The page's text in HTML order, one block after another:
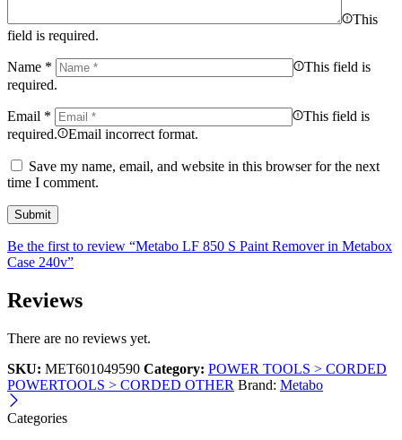
This
field is required.
Name *
This field is
required.
Email *
This field is
required.
Email incorrect format.
Save my name, email, and website in this browser for the next
time I comment.
Be the first to review “Metabo LF 850 S Paint Remover in Metabox
Case 240v”
Reviews
There are no reviews yet.
SKU: MET601049590 Category: POWER TOOLS > CORDED
POWERTOOLS > CORDED OTHER Brand: Metabo
Categories